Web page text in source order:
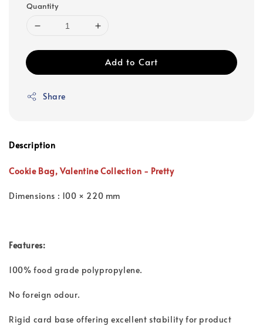
Quantity
Add to Cart
Share
Description
Cookie Bag,Valentine Collection - Pretty
Dimensions : 100 × 220 mm
Features:
100% food grade polypropylene.
No foreign odour.
Rigid card base offering excellent stability for product